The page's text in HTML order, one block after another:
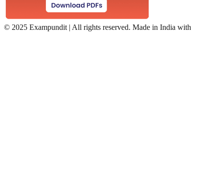
© 2025 Exampundit | All rights reserved. Made in India with